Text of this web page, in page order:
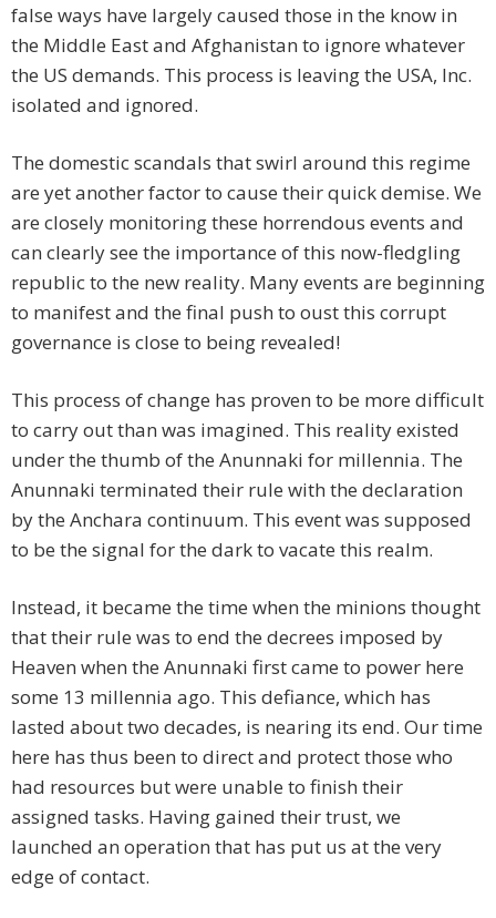
false ways have largely caused those in the know in
the Middle East and Afghanistan to ignore whatever
the US demands. This process is leaving the USA, Inc.
isolated and ignored.
The domestic scandals that swirl around this regime
are yet another factor to cause their quick demise. We
are closely monitoring these horrendous events and
can clearly see the importance of this now-fledgling
republic to the new reality. Many events are beginning
to manifest and the final push to oust this corrupt
governance is close to being revealed!
This process of change has proven to be more difficult
to carry out than was imagined. This reality existed
under the thumb of the Anunnaki for millennia. The
Anunnaki terminated their rule with the declaration
by the Anchara continuum. This event was supposed
to be the signal for the dark to vacate this realm.
Instead, it became the time when the minions thought
that their rule was to end the decrees imposed by
Heaven when the Anunnaki first came to power here
some 13 millennia ago. This defiance, which has
lasted about two decades, is nearing its end. Our time
here has thus been to direct and protect those who
had resources but were unable to finish their
assigned tasks. Having gained their trust, we
launched an operation that has put us at the very
edge of contact.